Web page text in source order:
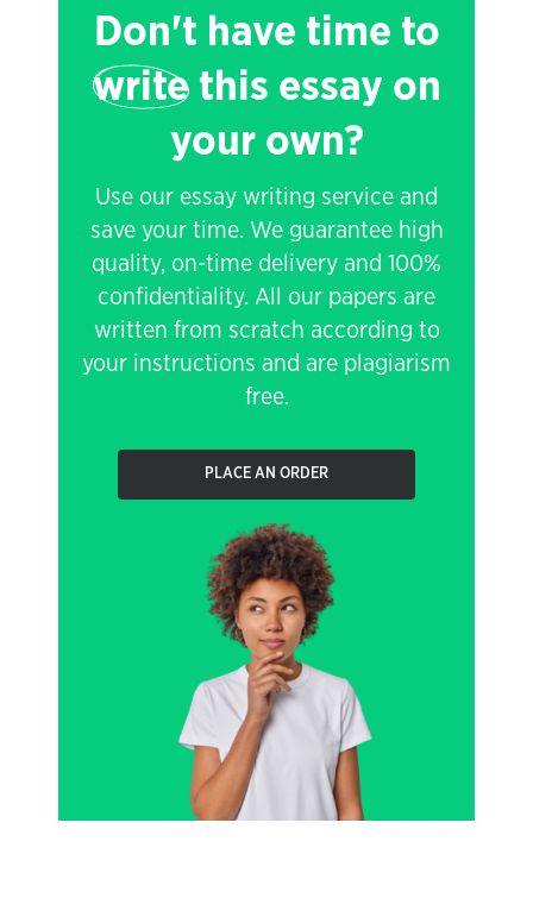
Don't have time to
writethis essay on
your own?
Use our essay writing service and
save your time. We guarantee high
quality, on-time delivery and 100%
confidentiality. All our papers are
written from scratch according to
your instructions and are plagiarism
free.
PLACE AN ORDER